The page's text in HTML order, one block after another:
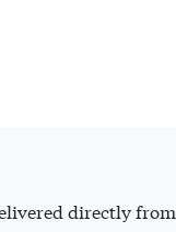
directly from